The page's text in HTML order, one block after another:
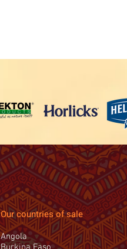
Our countries of sale
Angola